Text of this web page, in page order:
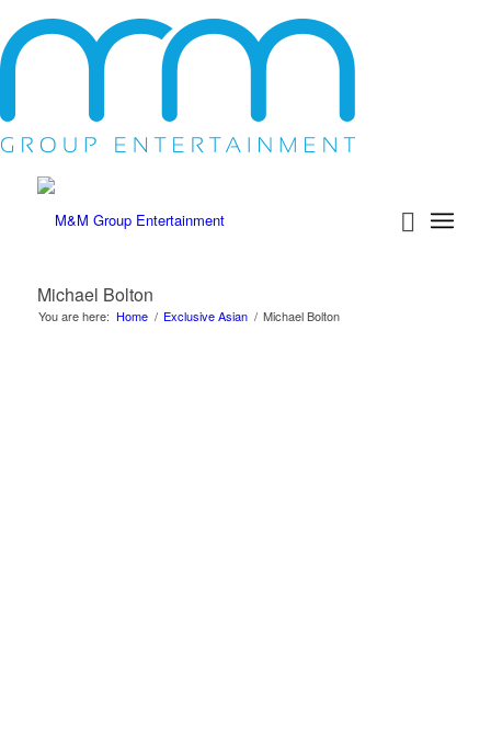
Michael Bolton
You are here: Home / Exclusive Asian / Michael Bolton